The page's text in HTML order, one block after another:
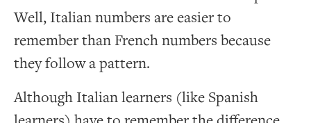
Well, Italian numbers are easier to
remember than French numbers because
they follow a pattern.
Although Italian learners (like Spanish